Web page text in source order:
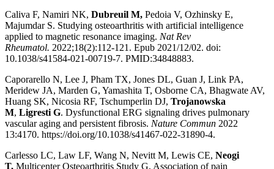
Caliva F, Namiri NK, Dubreuil M, Pedoia V, Ozhinsky E,
Majumdar S. Studying osteoarthritis with artificial intelligence
applied to magnetic resonance imaging. Nat Rev
Rheumatol. 2022;18(2):112-121. Epub 2021/12/02. doi:
10.1038/s41584-021-00719-7. PMID:34848883.
Caporarello N, Lee J, Pham TX, Jones DL, Guan J, Link PA,
Meridew JA, Marden G, Yamashita T, Osborne CA, Bhagwate AV,
Huang SK, Nicosia RF, Tschumperlin DJ, Trojanowska
M, Ligresti G. Dysfunctional ERG signaling drives pulmonary
vascular aging and persistent fibrosis. Nature Commun 2022
13:4170. https://doi.org/10.1038/s41467-022-31890-4.
Carlesso LC, Law LF, Wang N, Nevitt M, Lewis CE, Neogi
T, Multicenter Osteoarthritis Study G. Association of pain